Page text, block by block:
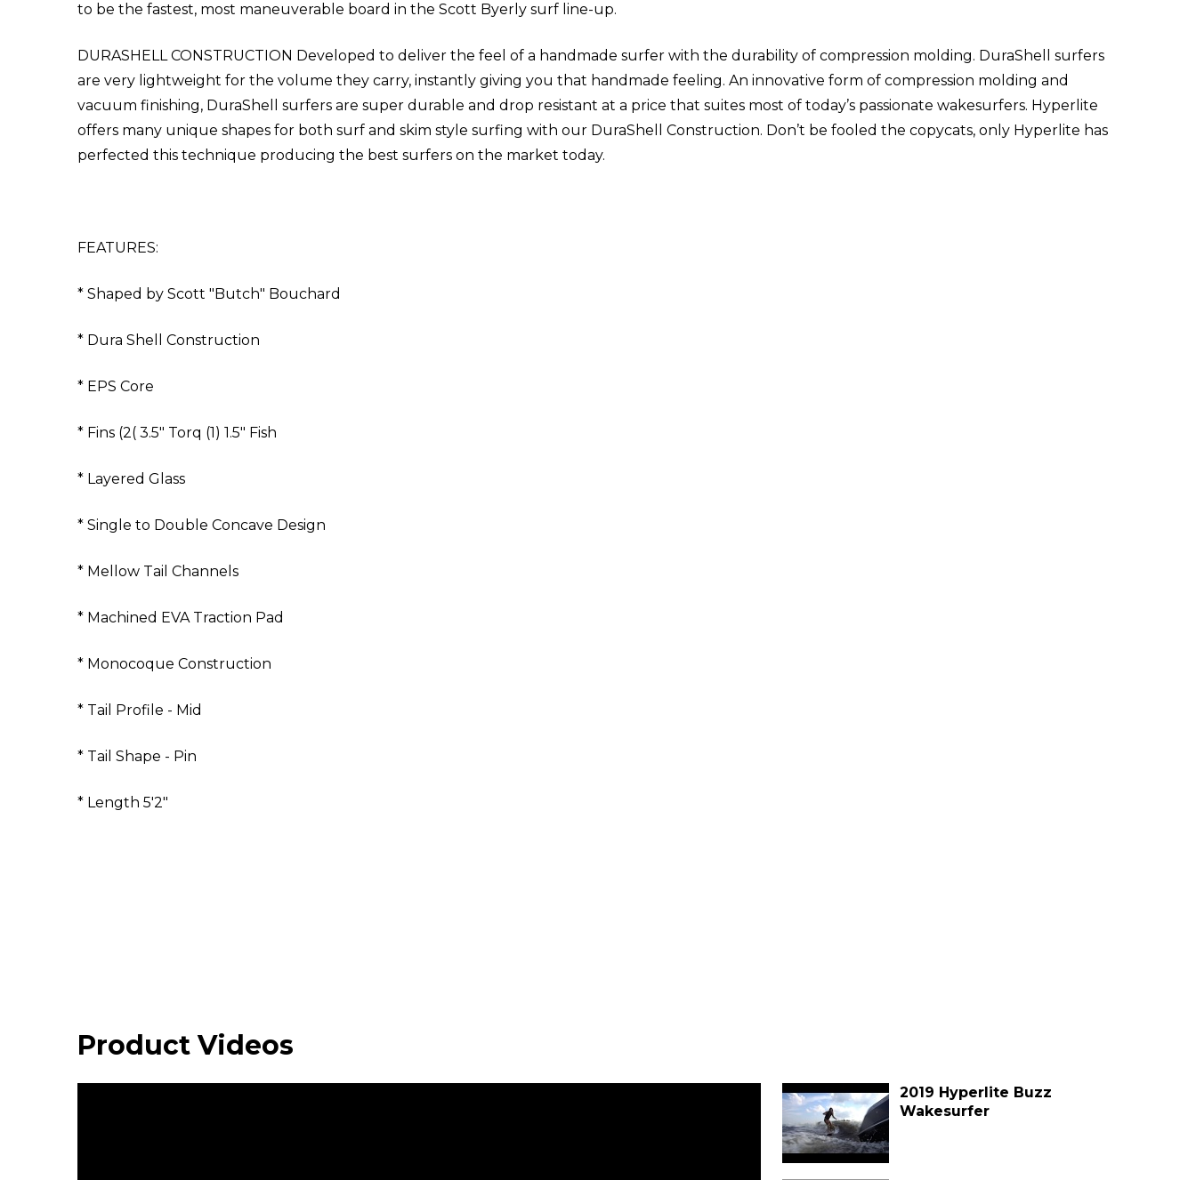
to be the fastest, most maneuverable board in the Scott Byerly surf line-up.
DURASHELL CONSTRUCTION Developed to deliver the feel of a handmade surfer with the durability of compression molding. DuraShell surfers
are very lightweight for the volume they carry, instantly giving you that handmade feeling. An innovative form of compression molding and
vacuum finishing, DuraShell surfers are super durable and drop resistant at a price that suites most of today’s passionate wakesurfers. Hyperlite
offers many unique shapes for both surf and skim style surfing with our DuraShell Construction. Don’t be fooled the copycats, only Hyperlite has
perfected this technique producing the best surfers on the market today.
FEATURES:
* Shaped by Scott "Butch" Bouchard
* Dura Shell Construction
* EPS Core
* Fins (2( 3.5" Torq (1) 1.5" Fish
* Layered Glass
* Single to Double Concave Design
* Mellow Tail Channels
* Machined EVA Traction Pad
* Monocoque Construction
* Tail Profile - Mid
* Tail Shape - Pin
* Length 5'2"
Product Videos
2019 Hyperlite Buzz
Wakesurfer